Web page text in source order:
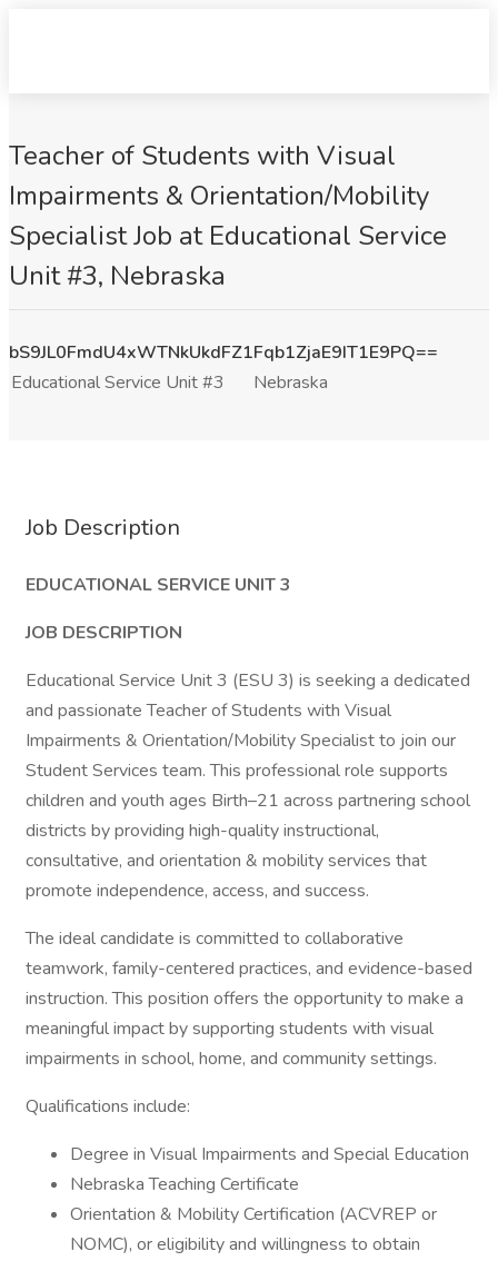
Teacher of Students with Visual
Impairments & Orientation/Mobility
Specialist Job at Educational Service
Unit #3, Nebraska
bS9JL0FmdU4xWTNkUkdFZ1Fqb1ZjaE9IT1E9PQ==
Educational Service Unit #3
Nebraska
Job Description
EDUCATIONAL SERVICE UNIT 3
JOB DESCRIPTION
Educational Service Unit 3 (ESU 3) is seeking a dedicated
and passionate Teacher of Students with Visual
Impairments & Orientation/Mobility Specialist to join our
Student Services team. This professional role supports
children and youth ages Birth–21 across partnering school
districts by providing high-quality instructional,
consultative, and orientation & mobility services that
promote independence, access, and success.
The ideal candidate is committed to collaborative
teamwork, family-centered practices, and evidence-based
instruction. This position offers the opportunity to make a
meaningful impact by supporting students with visual
impairments in school, home, and community settings.
Qualifications include:
Degree in Visual Impairments and Special Education
Nebraska Teaching Certificate
Orientation & Mobility Certification (ACVREP or
NOMC), or eligibility and willingness to obtain